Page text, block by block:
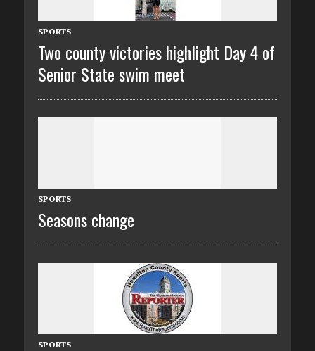
SPORTS
Two county victories highlight Day 4 of
Senior State swim meet
SPORTS
Seasons change
SPORTS